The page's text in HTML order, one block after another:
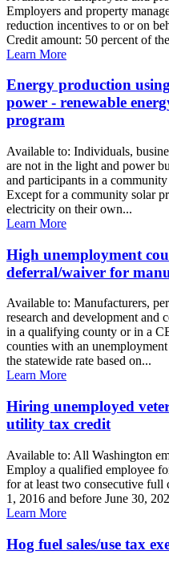
Employers and property
reduction incentives to or on
Credit amount: 50 percent of
Learn More
Energy production
power - renewable
program
Available to: Individuals,
are not in the light and power
and participants in a
Except for a community solar
electricity on their own...
Learn More
High unemployment
deferral/waiver for
Available to: Manufacturers,
research and development and
in a qualifying county or in a
counties with an
the statewide rate based on...
Learn More
Hiring unemployed
utility tax credit
Available to: All Washington
Employ a qualified employee
for at least two consecutive full
1, 2016 and before June 30,
Learn More
Hog fuel sales/use tax